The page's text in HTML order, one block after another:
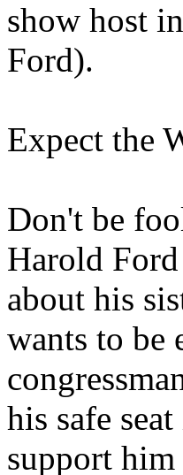
show host
Ford).
Expect the
Don't be
Harold
about his
wants to be
his safe
support him